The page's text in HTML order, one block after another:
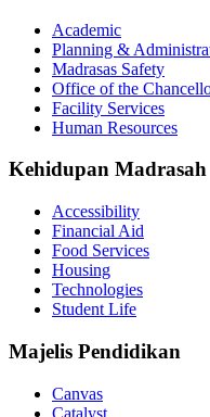
Academic
Planning &
Madrasas Safety
Office of the
Facility Services
Human Resources
Kehidupan Madrasah
Accessibility
Financial Aid
Food Services
Housing
Technologies
Student Life
Majelis Pendidikan
Canvas
Catalyst